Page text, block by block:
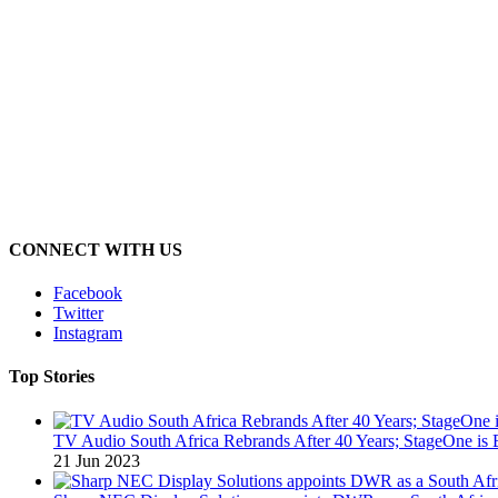
CONNECT WITH US
Facebook
Twitter
Instagram
Top Stories
TV Audio South Africa Rebrands After 40 Years; StageOne is
21 Jun 2023